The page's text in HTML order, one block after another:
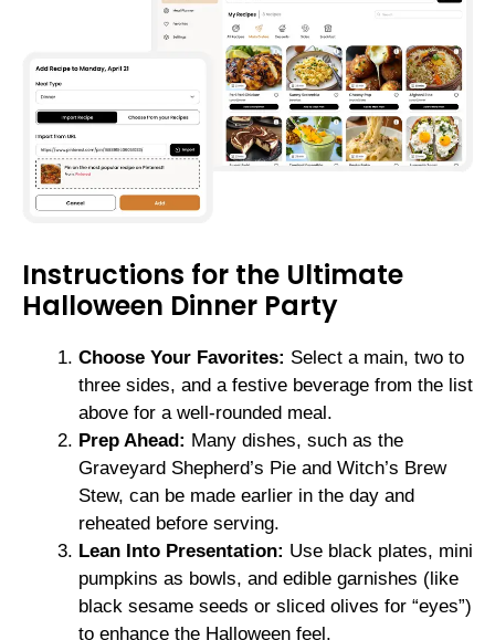
Instructions for the Ultimate
Halloween Dinner Party
Choose Your Favorites: Select a main, two to
three sides, and a festive beverage from the list
above for a well-rounded meal.
Prep Ahead: Many dishes, such as the
Graveyard Shepherd’s Pie and Witch’s Brew
Stew, can be made earlier in the day and
reheated before serving.
Lean Into Presentation: Use black plates, mini
pumpkins as bowls, and edible garnishes (like
black sesame seeds or sliced olives for “eyes”)
to enhance the Halloween feel.